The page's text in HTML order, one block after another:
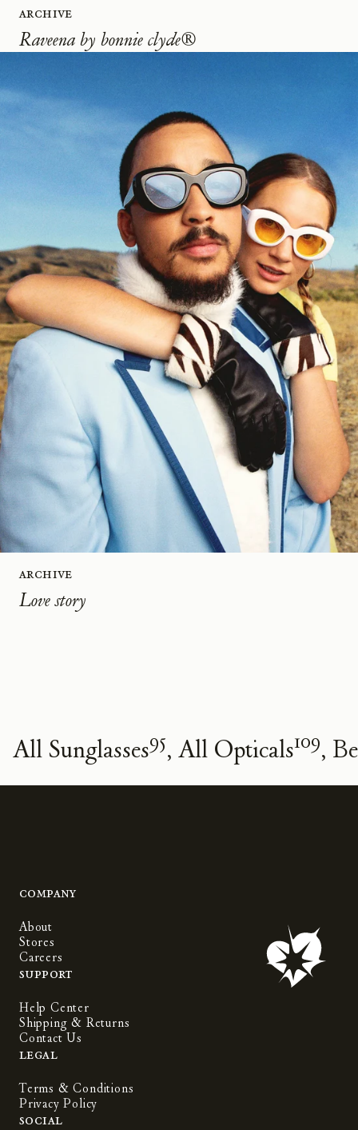
Archive
Raveena by bonnie clyde®
Archive
Love story
All Sunglasses95 All Opticals109
Company
About
Stores
Careers
Support
Help Center
Shipping & Returns
Contact Us
Legal
Terms & Conditions
Privacy Policy
Social